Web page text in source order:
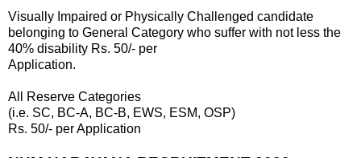
Visually Impaired or Physically Challenged candidate
belonging to General Category who suffer with not less the
40% disability Rs. 50/- per
Application.
All Reserve Categories
(i.e. SC, BC-A, BC-B, EWS, ESM, OSP)
Rs. 50/- per Application